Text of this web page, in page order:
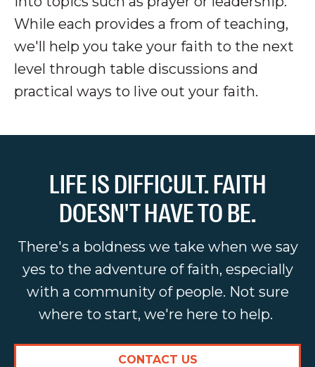
While each provides a from of teaching,
we'll help you take your faith to the next
level through table discussions and
practical ways to live out your faith.
LIFE IS DIFFICULT. FAITH
DOESN'T HAVE TO BE.
There's a boldness we take when we say
yes to the adventure of faith, especially
with a community of people. Not sure
where to start, we're here to help.
CONTACT US